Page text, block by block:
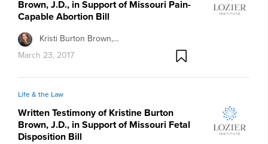
Brown, J.D., in Support of Missouri Pain-
Capable Abortion Bill
Kristi Burton Brown,…
March 23, 2017
Life & the Law
Written Testimony of Kristine Burton
Brown, J.D., in Support of Missouri Fetal
Disposition Bill